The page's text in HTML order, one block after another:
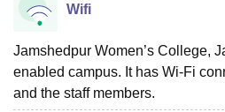
Wifi
Jamshedpur Women’s College,
enabled campus. It has Wi-Fi
and the staff members.